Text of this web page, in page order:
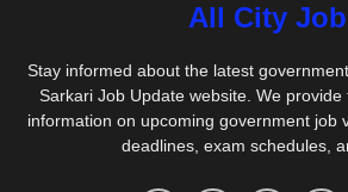
All City Job
Stay informed about the latest
Sarkari Job Update website. We
information on upcoming government job
deadlines, exam schedules,